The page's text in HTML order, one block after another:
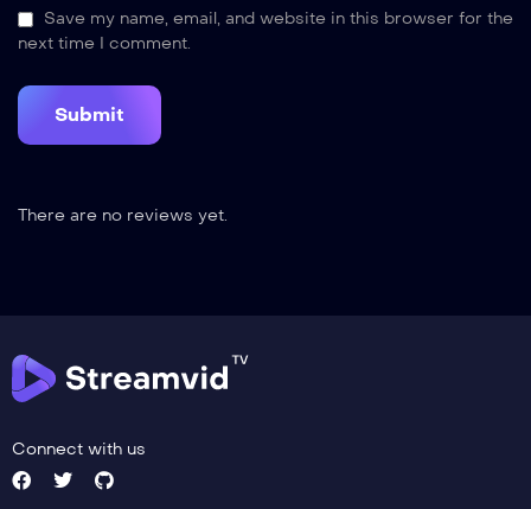
Save my name, email, and website in this browser for the
next time I comment.
There are no reviews yet.
Connect with us